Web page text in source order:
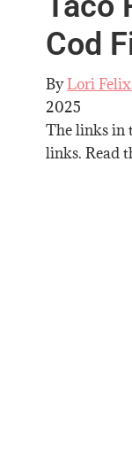
Cod
ByLori Felix
2025
The links in
links. Read